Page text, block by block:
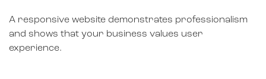
A responsive website demonstrates professionalism
and shows that your business values user
experience.